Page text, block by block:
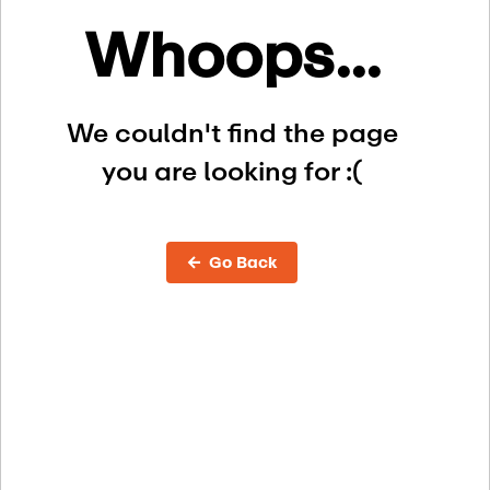
Whoops...
We couldn't find the page
you are looking for :(
← Go Back